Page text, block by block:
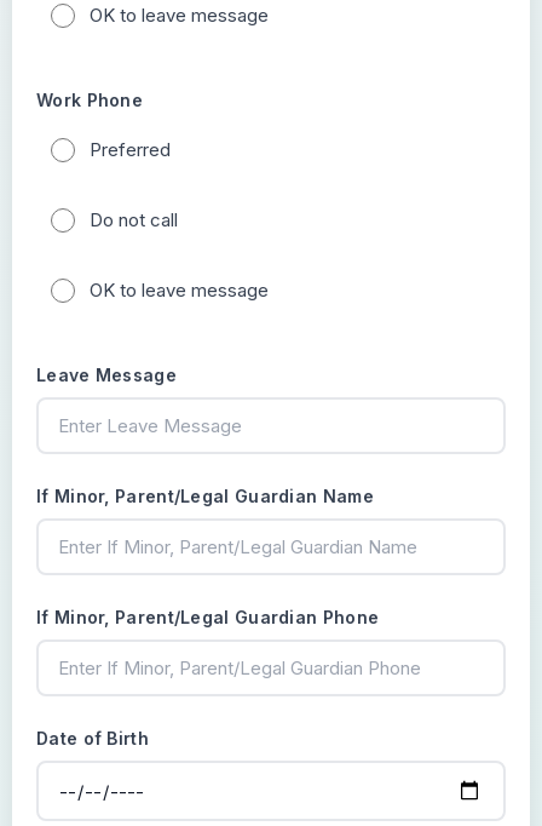
OK to leave message
Work Phone
Preferred
Do not call
OK to leave message
Leave Message
If Minor, Parent/Legal Guardian Name
If Minor, Parent/Legal Guardian Phone
Date of Birth